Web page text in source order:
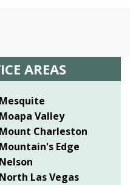
AREAS
Mesquite
Moapa Valley
Mount Charleston
Mountain's Edge
Nelson
North Las Vegas